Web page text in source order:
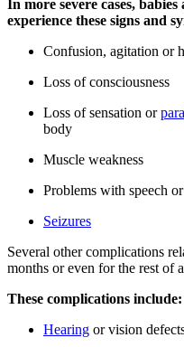
In more severe cases,
experience these signs and
Confusion, agitation or
Loss of consciousness
Loss of sensation or
body
Muscle weakness
Problems with speech
Seizures
Several other complications
months or even for the rest of
These complications include:
Hearing or vision